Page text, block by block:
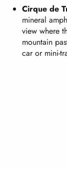
Cirque de
mineral
view where
mountain
car or mini-